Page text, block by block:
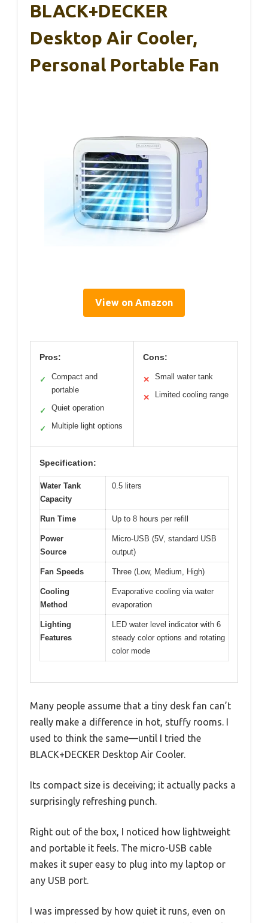
BLACK+DECKER
Desktop Air Cooler,
Personal Portable Fan
View on Amazon
Pros:
✓
Compact and
portable
✓ Quiet operation
✓ Multiple light options
Cons:
✕ Small water tank
✕ Limited cooling range
Specification:
Water Tank
Capacity
0.5 liters
Run Time Up to 8 hours per refill
Power
Source
Micro-USB (5V, standard USB
output)
Fan Speeds Three (Low, Medium, High)
Cooling
Method
Evaporative cooling via water
evaporation
Lighting
Features
LED water level indicator with 6
steady color options and rotating
color mode
Many people assume that a tiny desk fan can’t
really make a difference in hot, stuffy rooms. I
used to think the same—until I tried the
BLACK+DECKER Desktop Air Cooler.
Its compact size is deceiving; it actually packs a
surprisingly refreshing punch.
Right out of the box, I noticed how lightweight
and portable it feels. The micro-USB cable
makes it super easy to plug into my laptop or
any USB port.
I was impressed by how quiet it runs, even on